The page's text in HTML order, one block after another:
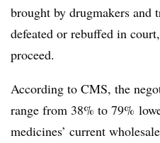
brought by drugmakers and
defeated or rebuffed in
proceed.
According to CMS, the
range from 38% to 79%
medicines’ current